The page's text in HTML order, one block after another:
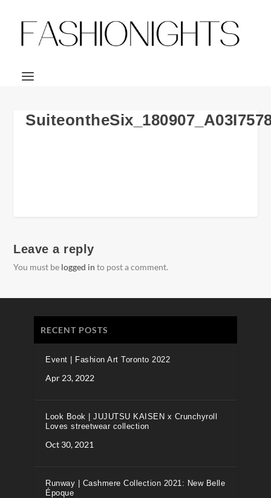
Leave a reply
You must be logged in to post a comment.
RECENT POSTS
Event | Fashion Art Toronto 2022
Apr 23, 2022
Look Book | JUJUTSU KAISEN x Crunchyroll
Loves streetwear collection
Oct 30, 2021
Runway | Cashmere Collection 2021: New Belle
Époque